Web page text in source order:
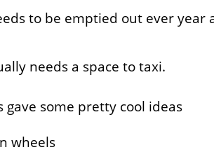
to be emptied out ever year
needs a space to taxi.
gave some pretty cool ideas
wheels